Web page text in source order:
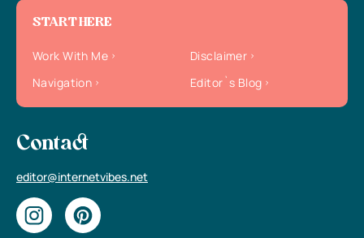
START HERE
Work With Me
Disclaimer
Navigation
Editor`s Blog
Contact
editor@internetvibes.net